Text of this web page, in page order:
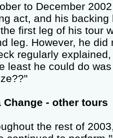
to December
act, and his
first leg of his tour
leg. However, he
regularly
least he could do
Change - other tours
the rest of